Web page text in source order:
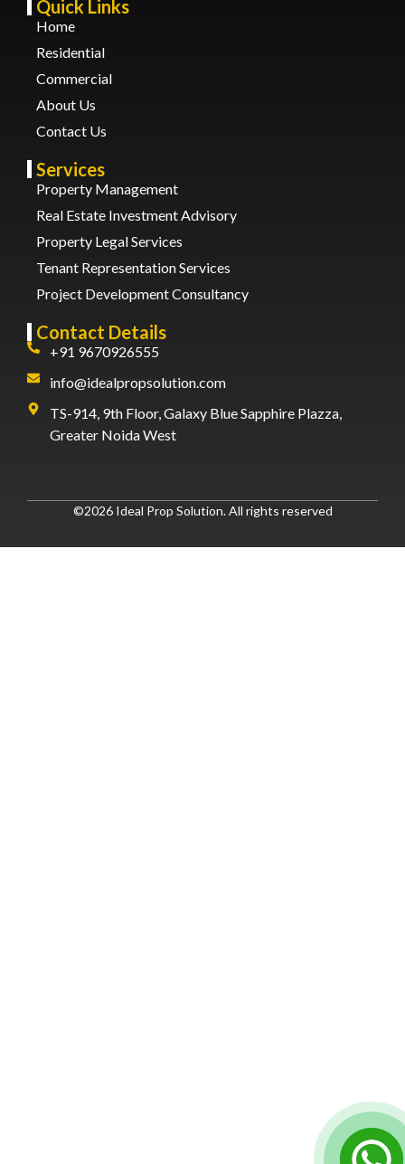
Quick Links
Home
Residential
Commercial
About Us
Contact Us
Services
Property Management
Real Estate Investment Advisory
Property Legal Services
Tenant Representation Services
Project Development Consultancy
Contact Details
+91 9670926555
info@idealpropsolution.com
TS-914, 9th Floor, Galaxy Blue Sapphire Plazza,
Greater Noida West
©2026 Ideal Prop Solution. All rights reserved